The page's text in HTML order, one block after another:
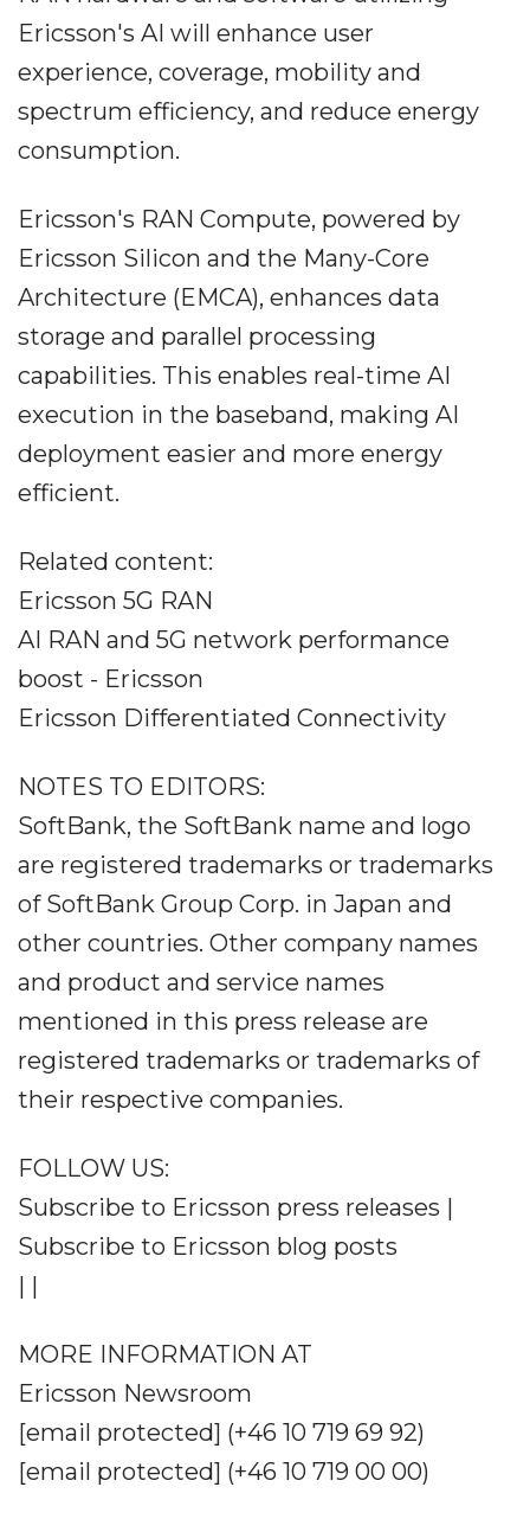
Ericsson's AI will enhance user
experience, coverage, mobility and
spectrum efficiency, and reduce energy
consumption.
Ericsson's RAN Compute, powered by
Ericsson Silicon and the Many-Core
Architecture (EMCA), enhances data
storage and parallel processing
capabilities. This enables real-time AI
execution in the baseband, making AI
deployment easier and more energy
efficient.
Related content:
Ericsson 5G RAN
AI RAN and 5G network performance
boost - Ericsson
Ericsson Differentiated Connectivity
NOTES TO EDITORS:
SoftBank, the SoftBank name and logo
are registered trademarks or trademarks
of SoftBank Group Corp. in Japan and
other countries. Other company names
and product and service names
mentioned in this press release are
registered trademarks or trademarks of
their respective companies.
FOLLOW US:
Subscribe to Ericsson press releases |
Subscribe to Ericsson blog posts
| |
MORE INFORMATION AT
Ericsson Newsroom
[email protected] (+46 10 719 69 92)
[email protected] (+46 10 719 00 00)